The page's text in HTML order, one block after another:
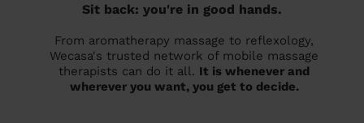
Sit back: you're in good hands.
From aromatherapy massage to reflexology,
Wecasa's trusted network of mobile massage
therapists can do it all. It is whenever and
wherever you want, you get to decide.